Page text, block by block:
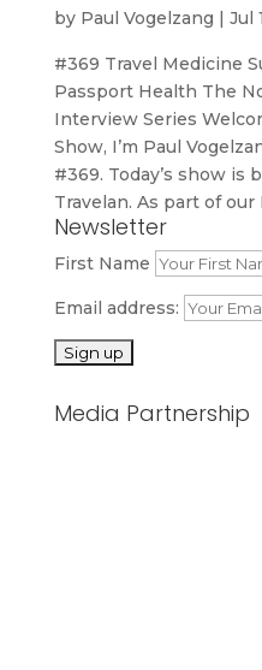
by Paul Vogelzang | Jul
#369 Travel Medicine
Passport Health The
Interview Series
Show, I’m Paul
#369. Today’s show is
Travelan. As part of our
Newsletter
First Name
Email address:
Media Partnership